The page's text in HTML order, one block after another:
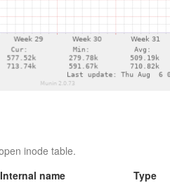
inode table.
Internal name Type